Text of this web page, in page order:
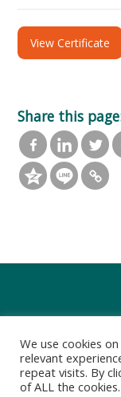
View Certificate
Share this
We use cookies
relevant
repeat visits. By
of ALL the